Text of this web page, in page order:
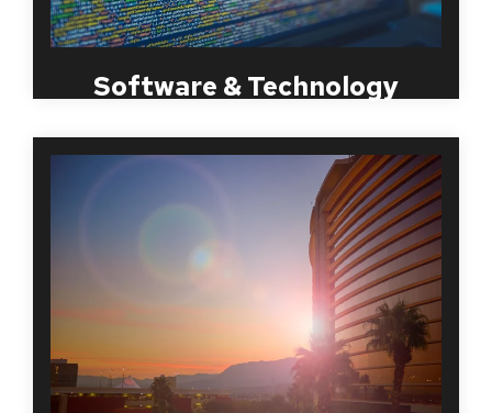
Software & Technology
The healthcare industry, including hospitals, medical
centers, clinics, long term care providers and
healthcare staffing organizations require a due
diligence that is specific to the healthcare industry.
MBI has been providing Healthcare employment
screening solutions for close to twenty years and
understands the complex state and federal
regulations, as well as the JCAHO standards in
compliant employment screening.